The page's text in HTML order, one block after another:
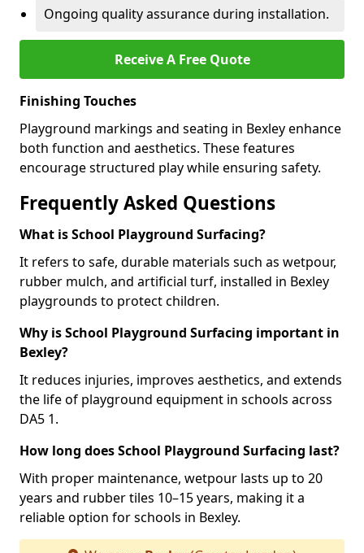
Ongoing quality assurance during installation.
Receive A Free Quote
Finishing Touches
Playground markings and seating in Bexley enhance
both function and aesthetics. These features
encourage structured play while ensuring safety.
Frequently Asked Questions
What is School Playground Surfacing?
It refers to safe, durable materials such as wetpour,
rubber mulch, and artificial turf, installed in Bexley
playgrounds to protect children.
Why is School Playground Surfacing important in
Bexley?
It reduces injuries, improves aesthetics, and extends
the life of playground equipment in schools across
DA5 1.
How long does School Playground Surfacing last?
With proper maintenance, wetpour lasts up to 20
years and rubber tiles 10–15 years, making it a
reliable option for schools in Bexley.